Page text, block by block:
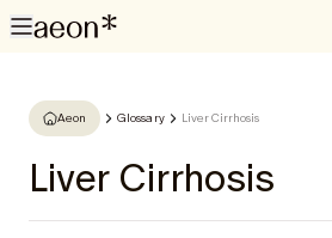
Aeon Glossary Liver Cirrhosis
Liver Cirrhosis